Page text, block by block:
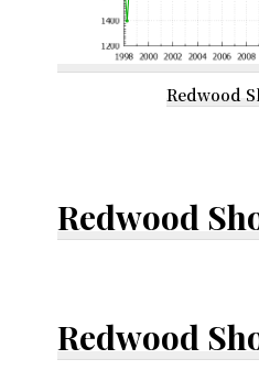
Redwood
Redwood
Redwood